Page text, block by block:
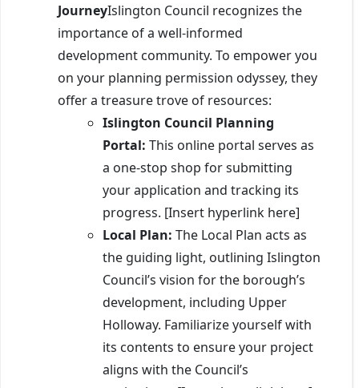
JourneyIslington Council recognizes the
importance of a well-informed
development community. To empower you
on your planning permission odyssey, they
offer a treasure trove of resources:
Islington Council Planning
Portal: This online portal serves as
a one-stop shop for submitting
your application and tracking its
progress. [Insert hyperlink here]
Local Plan: The Local Plan acts as
the guiding light, outlining Islington
Council’s vision for the borough’s
development, including Upper
Holloway. Familiarize yourself with
its contents to ensure your project
aligns with the Council’s